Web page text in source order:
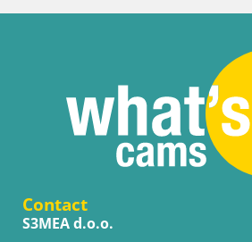
Contact
S3MEA d.o.o.